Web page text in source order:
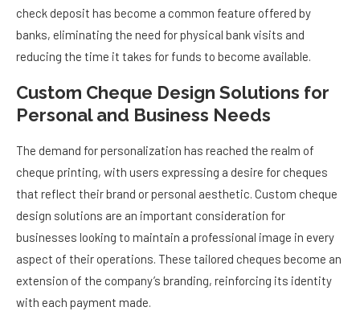
check deposit has become a common feature offered by
banks, eliminating the need for physical bank visits and
reducing the time it takes for funds to become available.
Custom Cheque Design Solutions for
Personal and Business Needs
The demand for personalization has reached the realm of
cheque printing, with users expressing a desire for cheques
that reflect their brand or personal aesthetic. Custom cheque
design solutions are an important consideration for
businesses looking to maintain a professional image in every
aspect of their operations. These tailored cheques become an
extension of the company’s branding, reinforcing its identity
with each payment made.